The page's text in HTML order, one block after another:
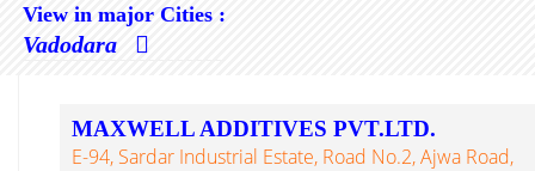
View in major Cities :
Vadodara
MAXWELL ADDITIVES PVT.LTD.
E-94, Sardar Industrial Estate, Road No.2, Ajwa Road,